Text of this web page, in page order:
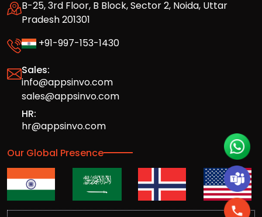
B-25, 3rd Floor, B Block, Sector 2, Noida, Uttar
Pradesh 201301
+91-997-153-1430
Sales:
info@appsinvo.com
sales@appsinvo.com
HR:
hr@appsinvo.com
Our Global Presence